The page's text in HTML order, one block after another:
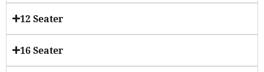
12 Seater
16 Seater